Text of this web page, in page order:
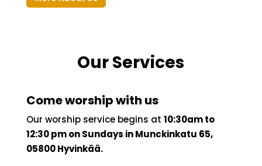
To Help People Experience and Reflect the
More About Us
Our Services